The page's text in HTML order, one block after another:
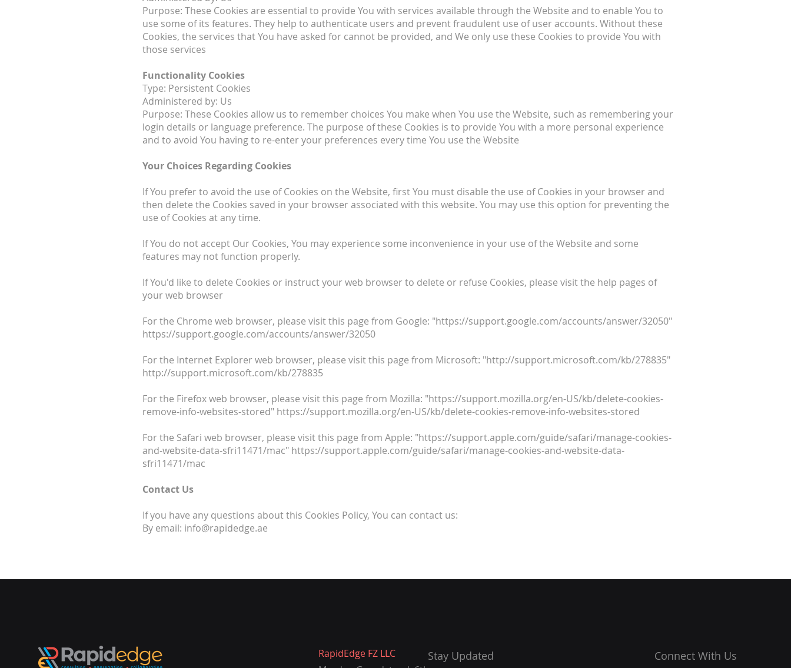
Purpose: These Cookies are essential to provide You with services available through the Website and to enable You to
use some of its features. They help to authenticate users and prevent fraudulent use of user accounts. Without these
Cookies, the services that You have asked for cannot be provided, and We only use these Cookies to provide You with
those services
Functionality Cookies
Type: Persistent Cookies
Administered by: Us
Purpose: These Cookies allow us to remember choices You make when You use the Website, such as remembering your
login details or language preference. The purpose of these Cookies is to provide You with a more personal experience
and to avoid You having to re-enter your preferences every time You use the Website
Your Choices Regarding Cookies
If You prefer to avoid the use of Cookies on the Website, first You must disable the use of Cookies in your browser and
then delete the Cookies saved in your browser associated with this website. You may use this option for preventing the
use of Cookies at any time.
If You do not accept Our Cookies, You may experience some inconvenience in your use of the Website and some
features may not function properly.
If You'd like to delete Cookies or instruct your web browser to delete or refuse Cookies, please visit the help pages of
your web browser
For the Chrome web browser, please visit this page from Google: "https://support.google.com/accounts/answer/32050"
https://support.google.com/accounts/answer/32050
For the Internet Explorer web browser, please visit this page from Microsoft: "http://support.microsoft.com/kb/278835"
http://support.microsoft.com/kb/278835
For the Firefox web browser, please visit this page from Mozilla: "https://support.mozilla.org/en-US/kb/delete-cookies-
remove-info-websites-stored" https://support.mozilla.org/en-US/kb/delete-cookies-remove-info-websites-stored
For the Safari web browser, please visit this page from Apple: "https://support.apple.com/guide/safari/manage-cookies-
and-website-data-sfri11471/mac" https://support.apple.com/guide/safari/manage-cookies-and-website-data-
sfri11471/mac
Contact Us
If you have any questions about this Cookies Policy, You can contact us:
By email: info@rapidedge.ae
RapidEdge FZ LLC
Stay Updated Connect With Us